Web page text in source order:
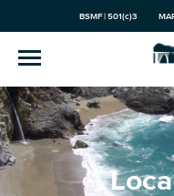
BSMF | 501(c)3